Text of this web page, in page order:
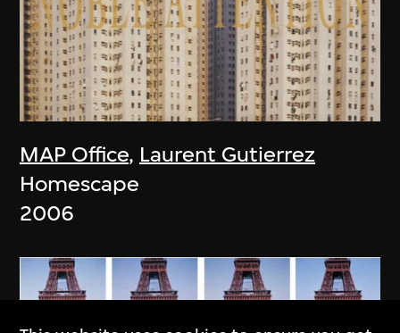
MAP Office, Laurent Gutierrez
Homescape
2006